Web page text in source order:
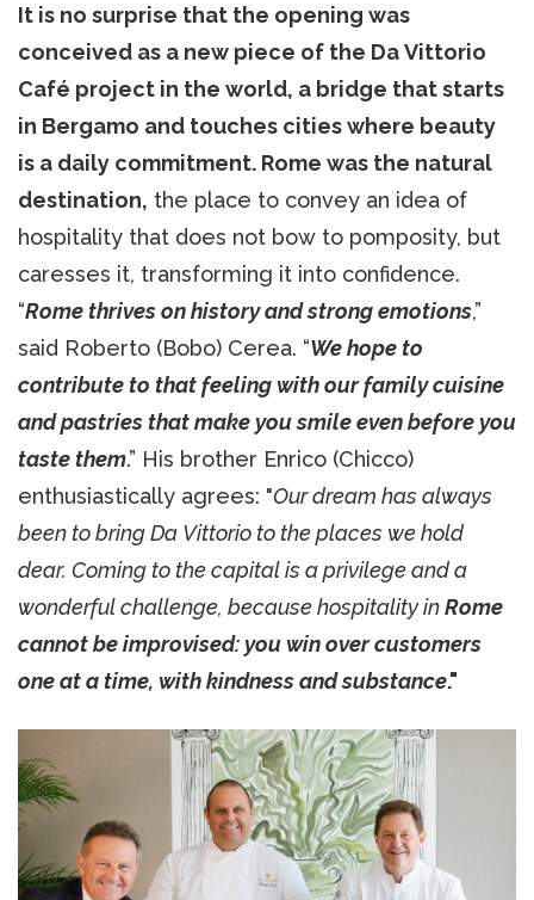
It is no surprise that the opening was
conceived as a new piece of the Da Vittorio
Café project in the world, a bridge that starts
in Bergamo and touches cities where beauty
is a daily commitment. Rome was the natural
destination, the place to convey an idea of
hospitality that does not bow to pomposity, but
caresses it, transforming it into confidence.
“Rome thrives on history and strong emotions,”
said Roberto (Bobo) Cerea. “We hope to
contribute to that feeling with our family cuisine
and pastries that make you smile even before you
taste them.” His brother Enrico (Chicco)
enthusiastically agrees: "Our dream has always
been to bring Da Vittorio to the places we hold
dear. Coming to the capital is a privilege and a
wonderful challenge, because hospitality inRome
cannot be improvised: you win over customers
one at a time, with kindness and substance."